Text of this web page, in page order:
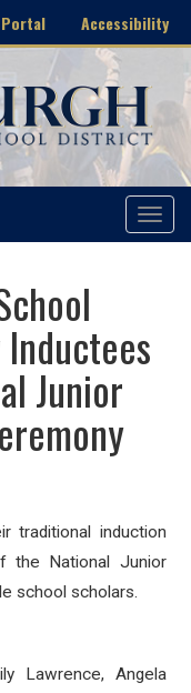
Portal Accessibility
Toggle
Junior
traditional induction
the National Junior
school scholars.
Lawrence, Angela